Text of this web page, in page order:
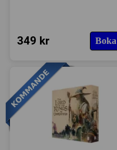
349 kr Boka